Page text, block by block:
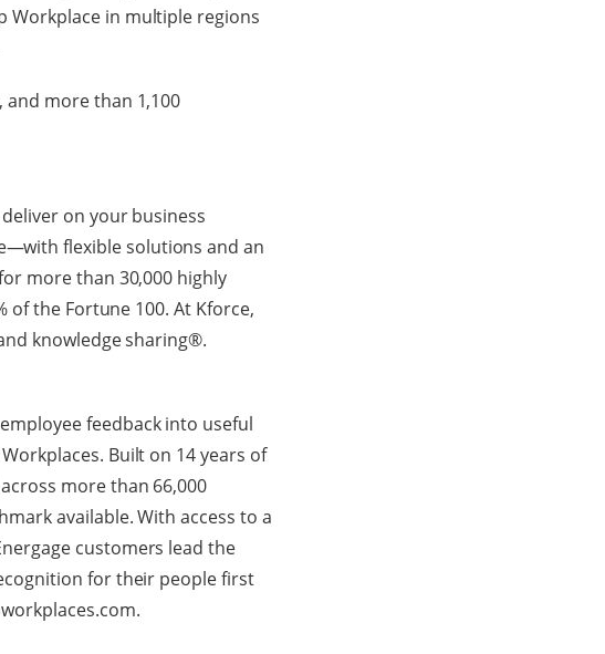
Workplace in multiple regions
more than 1,100
on your business
flexible solutions and an
more than 30,000 highly
the Fortune 100. At Kforce,
knowledge sharing®.
feedback into useful
Built on 14 years of
more than 66,000
available. With access to a
customers lead the
for their people first